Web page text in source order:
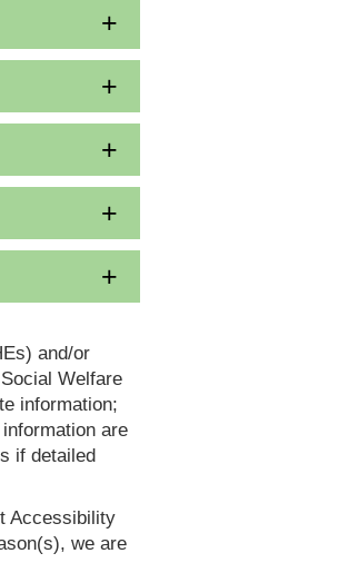
and/or
Welfare
information;
are
if detailed
Accessibility
we are